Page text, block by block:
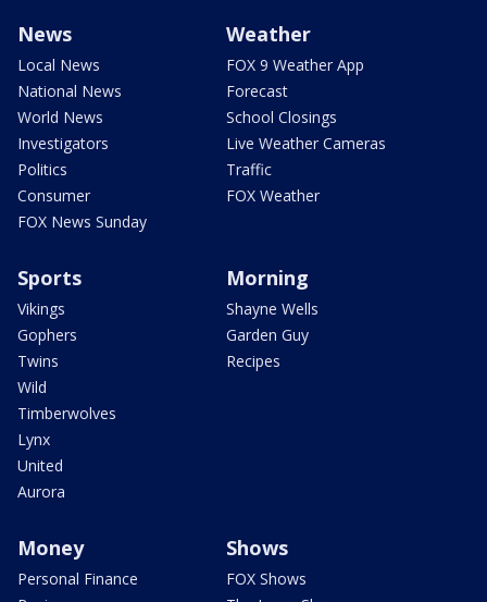
News
Local News
National News
World News
Investigators
Politics
Consumer
FOX News Sunday
Weather
FOX 9 Weather App
Forecast
School Closings
Live Weather Cameras
Traffic
FOX Weather
Sports
Vikings
Gophers
Twins
Wild
Timberwolves
Lynx
United
Aurora
Morning
Shayne Wells
Garden Guy
Recipes
Money
Personal Finance
Shows
FOX Shows